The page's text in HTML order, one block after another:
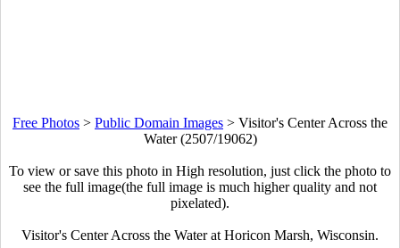
Free Photos > Public Domain Images > Visitor's Center Across the
Water (2507/19062)
To view or save this photo in High resolution, just click the photo to
see the full image(the full image is much higher quality and not
pixelated).
Visitor's Center Across the Water at Horicon Marsh, Wisconsin.